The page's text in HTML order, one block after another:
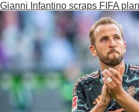
Gianni Infantino scraps FIFA